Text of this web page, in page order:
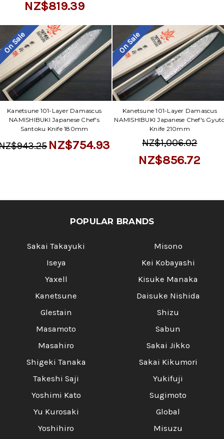
NZ$819.39
On Sale
Kanetsune 101-Layer Damascus
NAMISHIBUKI Japanese Chef's
Santoku Knife 180mm
NZ$754.93
On Sale
Kanetsune 101-Layer Damascus
NAMISHIBUKI Japanese Chef's
Knife 210mm
NZ$1,006.02
NZ$856.72
POPULAR BRANDS
Sakai Takayuki
Iseya
Yaxell
Kanetsune
Glestain
Masamoto
Masahiro
Shigeki Tanaka
Takeshi Saji
Yoshimi Kato
Yu Kurosaki
Yoshihiro
Misono
Kei Kobayashi
Kisuke Manaka
Daisuke Nishida
Shizu
Sabun
Sakai Jikko
Sakai Kikumori
Yukifuji
Sugimoto
Global
Misuzu